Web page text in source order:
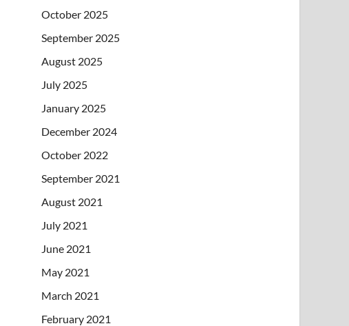
October 2025
September 2025
August 2025
July 2025
January 2025
December 2024
October 2022
September 2021
August 2021
July 2021
June 2021
May 2021
March 2021
February 2021